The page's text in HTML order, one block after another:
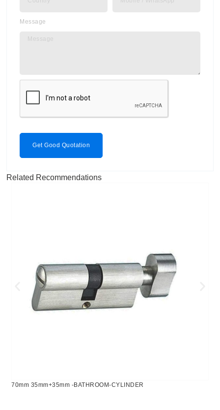
Message
Get Good Quotation
Related Recommendations
70mm 35mm+35mm -BATHROOM-CYLINDER